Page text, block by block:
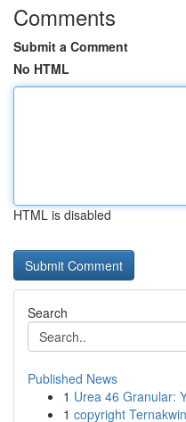
Comments
Submit a Comment
No HTML
HTML is disabled
Search
Published News
1 Urea 46 Granular:
1 copyright